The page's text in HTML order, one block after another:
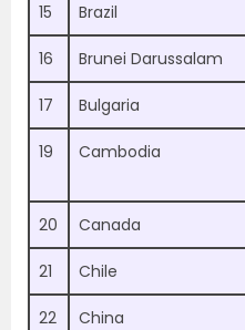
15 Brazil
16 Brunei Darussalam
17 Bulgaria
19 Cambodia
20 Canada
21 Chile
22 China